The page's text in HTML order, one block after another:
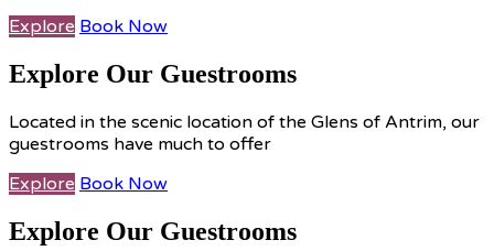
Explore Book Now
Explore Our Guestrooms
Located in the scenic location of the Glens of Antrim, our
guestrooms have much to offer
Explore Book Now
Explore Our Guestrooms